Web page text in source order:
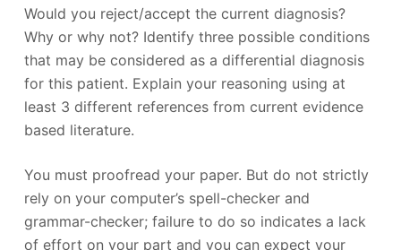
Would you reject/accept the current diagnosis?
Why or why not? Identify three possible conditions
that may be considered as a differential diagnosis
for this patient. Explain your reasoning using at
least 3 different references from current evidence
based literature.
You must proofread your paper. But do not strictly
rely on your computer’s spell-checker and
grammar-checker; failure to do so indicates a lack
of effort on your part and you can expect your